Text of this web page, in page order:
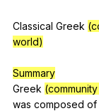
Classical Greek
world)
Summary
Greek
was composed of